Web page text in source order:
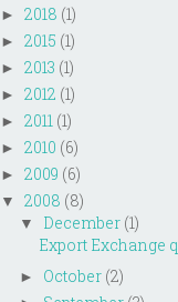
► 2018 (1)
► 2015 (1)
► 2013 (1)
► 2012 (1)
► 2011 (1)
► 2010 (6)
► 2009 (6)
▼ 2008 (8)
▼ December (1)
Export Exchange
► October (2)